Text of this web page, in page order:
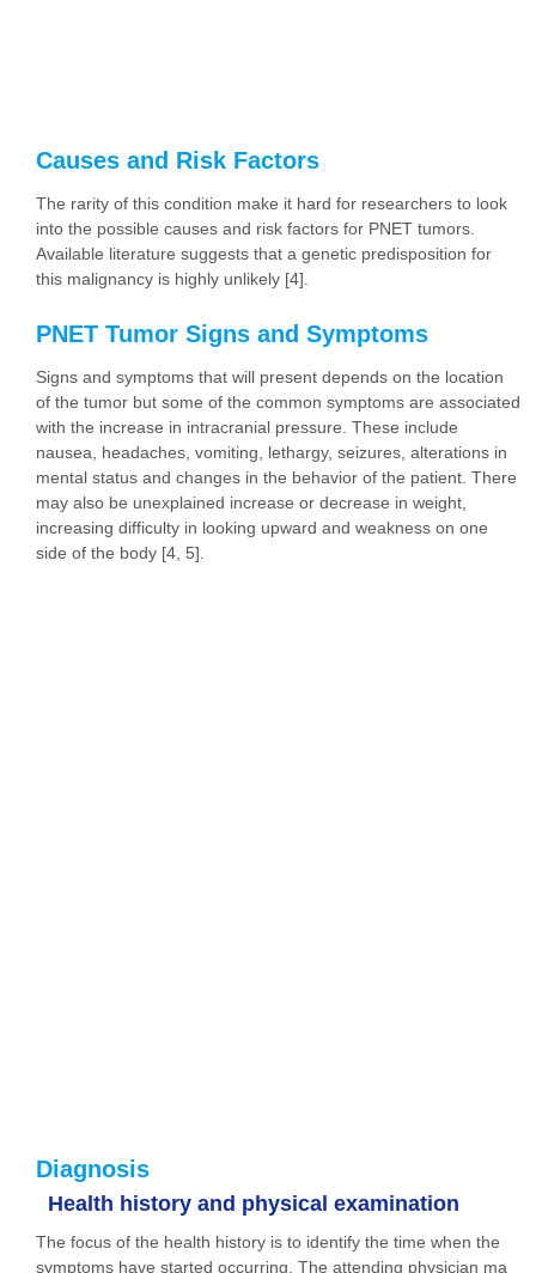
Causes and Risk Factors
The rarity of this condition make it hard for researchers to look
into the possible causes and risk factors for PNET tumors.
Available literature suggests that a genetic predisposition for
this malignancy is highly unlikely [4].
PNET Tumor Signs and Symptoms
Signs and symptoms that will present depends on the location
of the tumor but some of the common symptoms are associated
with the increase in intracranial pressure. These include
nausea, headaches, vomiting, lethargy, seizures, alterations in
mental status and changes in the behavior of the patient. There
may also be unexplained increase or decrease in weight,
increasing difficulty in looking upward and weakness on one
side of the body [4, 5].
Diagnosis
Health history and physical examination
The focus of the health history is to identify the time when the
symptoms have started occurring. The attending physician ma